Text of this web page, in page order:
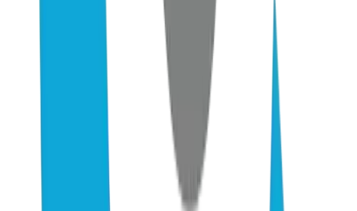
6–12 wk
Time to first measurable citation shift in AI engines
2–4 wk
Time to see Rich Result eligibility from new structured data